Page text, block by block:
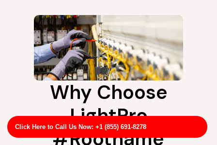
Click Here to Call Us Now: +1 (855) 691-8278
Why Choose
LightPro
#Rootname